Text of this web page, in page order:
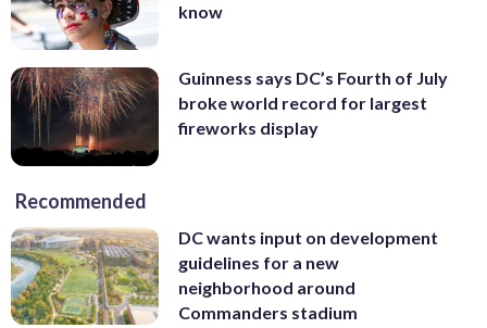
know
Guinness says DC’s Fourth of July
broke world record for largest
fireworks display
Recommended
DC wants input on development
guidelines for a new
neighborhood around
Commanders stadium